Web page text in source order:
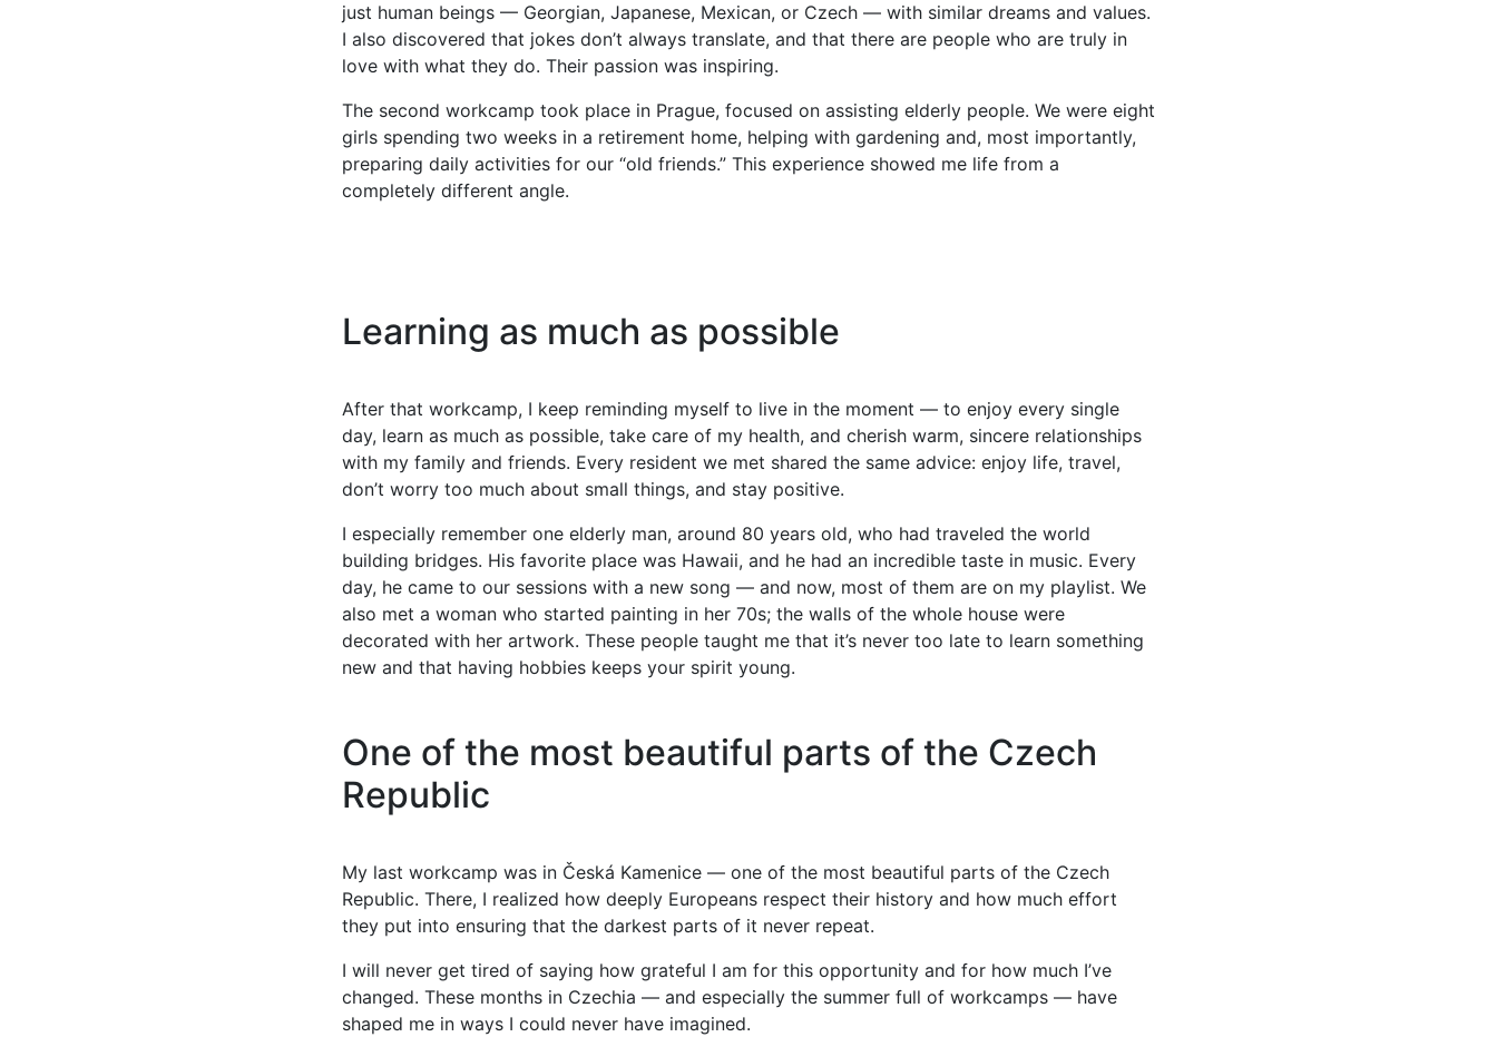
just human beings — Georgian, Japanese, Mexican, or Czech — with similar dreams and values.
I also discovered that jokes don’t always translate, and that there are people who are truly in
love with what they do. Their passion was inspiring.
The second workcamp took place in Prague, focused on assisting elderly people. We were eight
girls spending two weeks in a retirement home, helping with gardening and, most importantly,
preparing daily activities for our “old friends.” This experience showed me life from a
completely different angle.
Learning as much as possible
After that workcamp, I keep reminding myself to live in the moment — to enjoy every single
day, learn as much as possible, take care of my health, and cherish warm, sincere relationships
with my family and friends. Every resident we met shared the same advice: enjoy life, travel,
don’t worry too much about small things, and stay positive.
I especially remember one elderly man, around 80 years old, who had traveled the world
building bridges. His favorite place was Hawaii, and he had an incredible taste in music. Every
day, he came to our sessions with a new song — and now, most of them are on my playlist. We
also met a woman who started painting in her 70s; the walls of the whole house were
decorated with her artwork. These people taught me that it’s never too late to learn something
new and that having hobbies keeps your spirit young.
One of the most beautiful parts of the Czech
Republic
My last workcamp was in Česká Kamenice — one of the most beautiful parts of the Czech
Republic. There, I realized how deeply Europeans respect their history and how much effort
they put into ensuring that the darkest parts of it never repeat.
I will never get tired of saying how grateful I am for this opportunity and for how much I’ve
changed. These months in Czechia — and especially the summer full of workcamps — have
shaped me in ways I could never have imagined.